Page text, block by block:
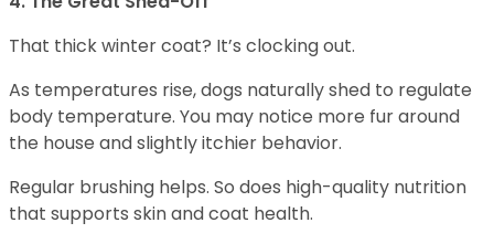
That thick winter coat? It’s clocking out.
As temperatures rise, dogs naturally shed to regulate
body temperature. You may notice more fur around
the house and slightly itchier behavior.
Regular brushing helps. So does high-quality nutrition
that supports skin and coat health.